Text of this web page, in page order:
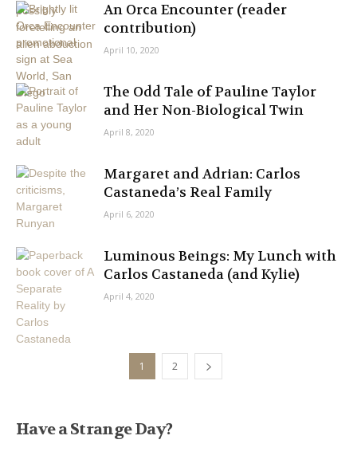
An Orca Encounter (reader
contribution)
April 10, 2020
The Odd Tale of Pauline Taylor
and Her Non-Biological Twin
April 8, 2020
Margaret and Adrian: Carlos
Castaneda’s Real Family
April 6, 2020
Luminous Beings: My Lunch with
Carlos Castaneda (and Kylie)
April 4, 2020
1 2
Have a Strange Day?